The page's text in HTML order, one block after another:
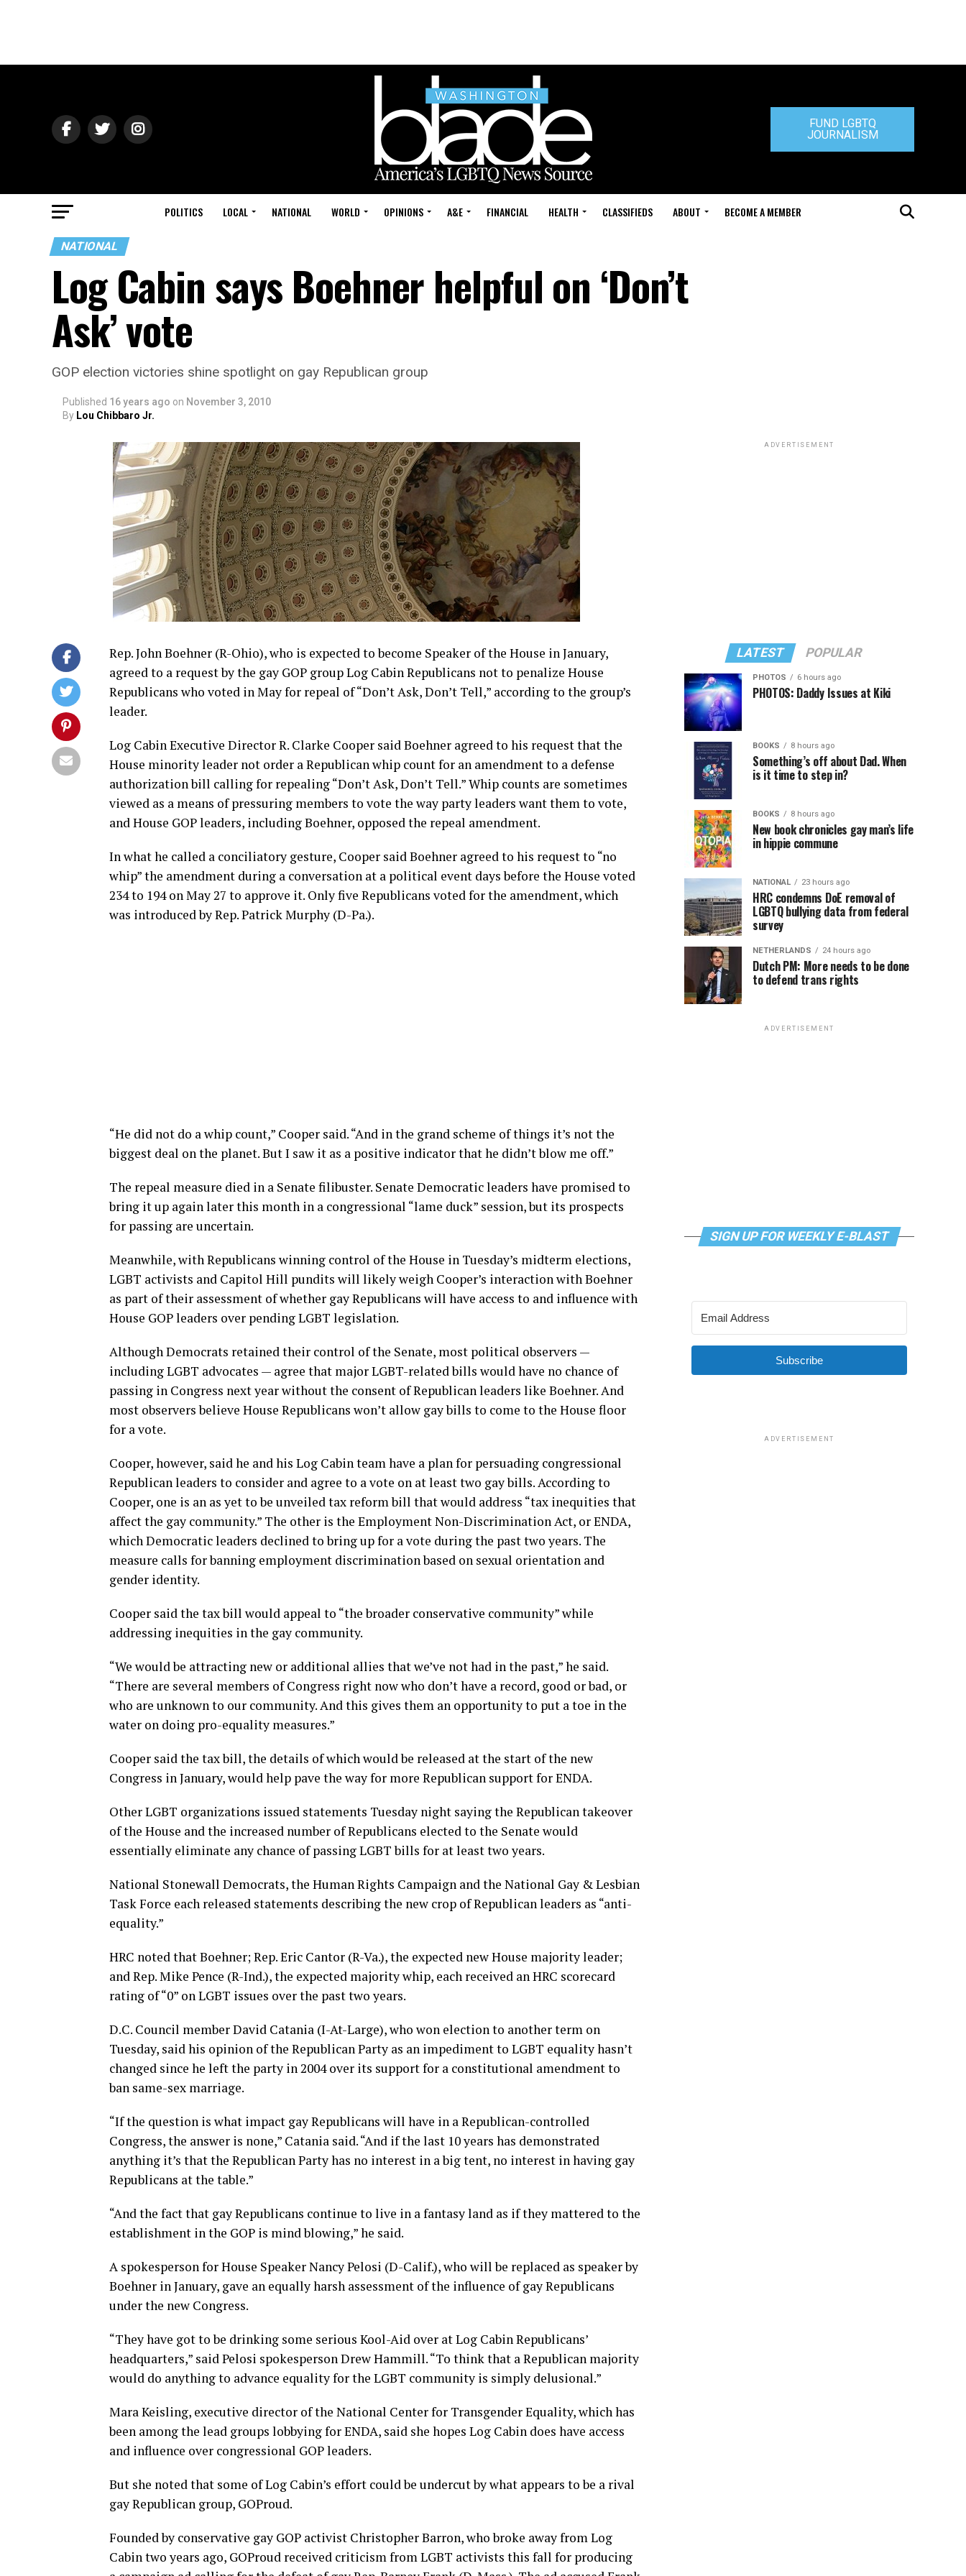
FUND LGBTQ
JOURNALISM
POLITICS LOCAL NATIONAL WORLD OPINIONS A&E FINANCIAL HEALTH CLASSIFIEDS ABOUT BECOME A MEMBER
NATIONAL
Log Cabin says Boehner helpful on ‘Don’t
Ask’ vote
GOP election victories shine spotlight on gay Republican group
Published 16 years ago on November 3, 2010
By Lou Chibbaro Jr.
Rep. John Boehner (R-Ohio), who is expected to become Speaker of the House in January,
agreed to a request by the gay GOP group Log Cabin Republicans not to penalize House
Republicans who voted in May for repeal of “Don’t Ask, Don’t Tell,” according to the group’s
leader.
Log Cabin Executive Director R. Clarke Cooper said Boehner agreed to his request that the
House minority leader not order a Republican whip count for an amendment to a defense
authorization bill calling for repealing “Don’t Ask, Don’t Tell.” Whip counts are sometimes
viewed as a means of pressuring members to vote the way party leaders want them to vote,
and House GOP leaders, including Boehner, opposed the repeal amendment.
In what he called a conciliatory gesture, Cooper said Boehner agreed to his request to “no
whip” the amendment during a conversation at a political event days before the House voted
234 to 194 on May 27 to approve it. Only five Republicans voted for the amendment, which
was introduced by Rep. Patrick Murphy (D-Pa.).
“He did not do a whip count,” Cooper said. “And in the grand scheme of things it’s not the
biggest deal on the planet. But I saw it as a positive indicator that he didn’t blow me off.”
The repeal measure died in a Senate filibuster. Senate Democratic leaders have promised to
bring it up again later this month in a congressional “lame duck” session, but its prospects
for passing are uncertain.
Meanwhile, with Republicans winning control of the House in Tuesday’s midterm elections,
LGBT activists and Capitol Hill pundits will likely weigh Cooper’s interaction with Boehner
as part of their assessment of whether gay Republicans will have access to and influence with
House GOP leaders over pending LGBT legislation.
Although Democrats retained their control of the Senate, most political observers —
including LGBT advocates — agree that major LGBT-related bills would have no chance of
passing in Congress next year without the consent of Republican leaders like Boehner. And
most observers believe House Republicans won’t allow gay bills to come to the House floor
for a vote.
Cooper, however, said he and his Log Cabin team have a plan for persuading congressional
Republican leaders to consider and agree to a vote on at least two gay bills. According to
Cooper, one is an as yet to be unveiled tax reform bill that would address “tax inequities that
affect the gay community.” The other is the Employment Non-Discrimination Act, or ENDA,
which Democratic leaders declined to bring up for a vote during the past two years. The
measure calls for banning employment discrimination based on sexual orientation and
gender identity.
Cooper said the tax bill would appeal to “the broader conservative community” while
addressing inequities in the gay community.
“We would be attracting new or additional allies that we’ve not had in the past,” he said.
“There are several members of Congress right now who don’t have a record, good or bad, or
who are unknown to our community. And this gives them an opportunity to put a toe in the
water on doing pro-equality measures.”
Cooper said the tax bill, the details of which would be released at the start of the new
Congress in January, would help pave the way for more Republican support for ENDA.
Other LGBT organizations issued statements Tuesday night saying the Republican takeover
of the House and the increased number of Republicans elected to the Senate would
essentially eliminate any chance of passing LGBT bills for at least two years.
National Stonewall Democrats, the Human Rights Campaign and the National Gay & Lesbian
Task Force each released statements describing the new crop of Republican leaders as “anti-
equality.”
HRC noted that Boehner; Rep. Eric Cantor (R-Va.), the expected new House majority leader;
and Rep. Mike Pence (R-Ind.), the expected majority whip, each received an HRC scorecard
rating of “0” on LGBT issues over the past two years.
D.C. Council member David Catania (I-At-Large), who won election to another term on
Tuesday, said his opinion of the Republican Party as an impediment to LGBT equality hasn’t
changed since he left the party in 2004 over its support for a constitutional amendment to
ban same-sex marriage.
“If the question is what impact gay Republicans will have in a Republican-controlled
Congress, the answer is none,” Catania said. “And if the last 10 years has demonstrated
anything it’s that the Republican Party has no interest in a big tent, no interest in having gay
Republicans at the table.”
“And the fact that gay Republicans continue to live in a fantasy land as if they mattered to the
establishment in the GOP is mind blowing,” he said.
A spokesperson for House Speaker Nancy Pelosi (D-Calif.), who will be replaced as speaker by
Boehner in January, gave an equally harsh assessment of the influence of gay Republicans
under the new Congress.
“They have got to be drinking some serious Kool-Aid over at Log Cabin Republicans’
headquarters,” said Pelosi spokesperson Drew Hammill. “To think that a Republican majority
would do anything to advance equality for the LGBT community is simply delusional.”
Mara Keisling, executive director of the National Center for Transgender Equality, which has
been among the lead groups lobbying for ENDA, said she hopes Log Cabin does have access
and influence over congressional GOP leaders.
But she noted that some of Log Cabin’s effort could be undercut by what appears to be a rival
gay Republican group, GOProud.
Founded by conservative gay GOP activist Christopher Barron, who broke away from Log
Cabin two years ago, GOProud received criticism from LGBT activists this fall for producing
ADVERTISEMENT
LATEST POPULAR
PHOTOS 6 hours ago
PHOTOS: Daddy Issues at Kiki
BOOKS 8 hours ago
Something’s off about Dad. When
is it time to step in?
BOOKS 8 hours ago
New book chronicles gay man’s life
in hippie commune
NATIONAL 23 hours ago
HRC condemns DoE removal of
LGBTQ bullying data from federal
survey
NETHERLANDS 24 hours ago
Dutch PM: More needs to be done
to defend trans rights
ADVERTISEMENT
SIGN UP FOR WEEKLY E-BLAST
Subscribe
ADVERTISEMENT